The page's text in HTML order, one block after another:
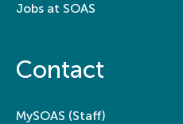
Jobs at SOAS
Contact
MySOAS (Staff)